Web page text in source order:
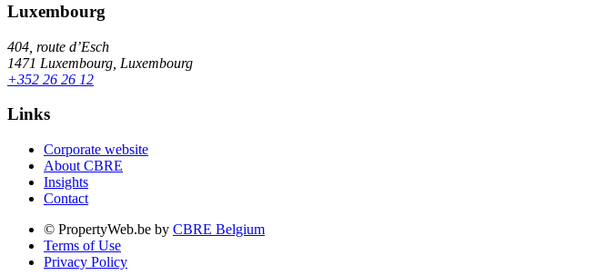
Luxembourg
404, route d’Esch
1471 Luxembourg, Luxembourg
+352 26 26 12
Links
Corporate website
About CBRE
Insights
Contact
© PropertyWeb.be by CBRE Belgium
Terms of Use
Privacy Policy